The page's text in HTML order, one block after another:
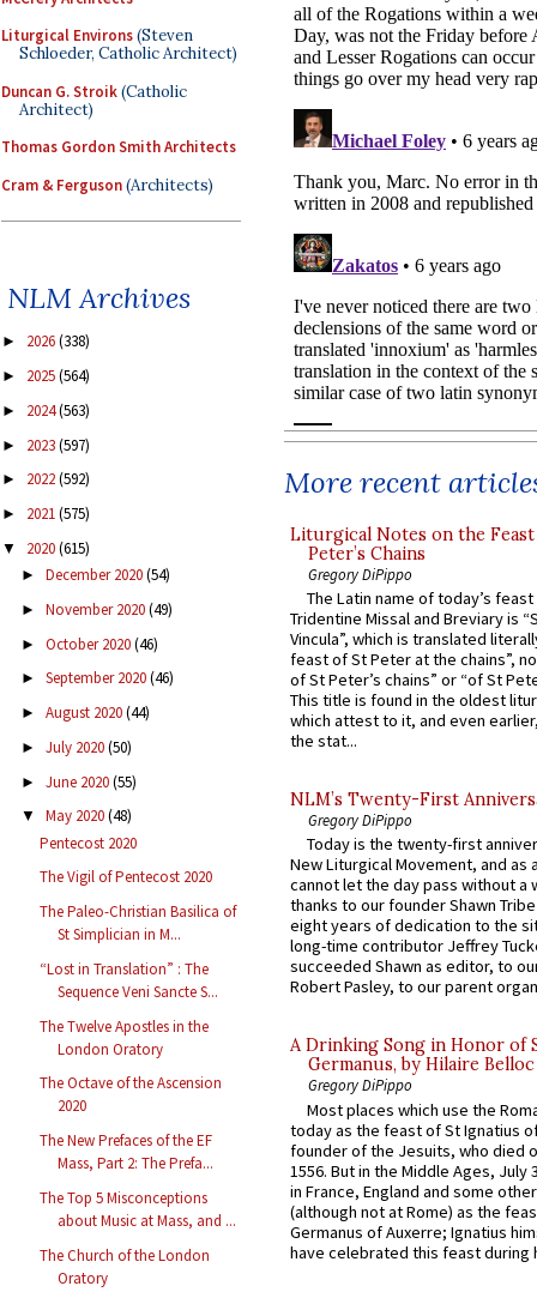
Liturgical Environs(Steven
Schloeder, Catholic Architect)
Duncan G. Stroik(Catholic
Architect)
Thomas Gordon Smith Architects
Cram & Ferguson(Architects)
NLM Archives
► 2026(338)
► 2025(564)
► 2024(563)
► 2023(597)
► 2022(592)
► 2021(575)
▼ 2020(615)
► December 2020(54)
► November 2020(49)
► October 2020(46)
► September 2020(46)
► August 2020(44)
► July 2020(50)
► June 2020(55)
▼ May 2020(48)
Pentecost 2020
The Vigil of Pentecost 2020
The Paleo-Christian Basilica of
St Simplician in M...
“Lost in Translation” : The
Sequence Veni Sancte S...
The Twelve Apostles in the
London Oratory
The Octave of the Ascension
2020
The New Prefaces of the EF
Mass, Part 2: The Prefa...
The Top 5 Misconceptions
about Music at Mass, and ...
The Church of the London
Oratory
More recent
Liturgical Notes on the
Peter’s Chains
Gregory DiPippo
The Latin name of today’s
Tridentine Missal and Breviary is
Vincula”, which is translated
feast of St Peter at the chains”,
of St Peter’s chains” or “of St
This title is found in the oldest
which attest to it, and even
the stat...
NLM’s Twenty-First
Gregory DiPippo
Today is the twenty-first
New Liturgical Movement, and as
cannot let the day pass without a
thanks to our founder Shawn
eight years of dedication to the
long-time contributor Jeffrey
succeeded Shawn as editor, to
Robert Pasley, to our parent
A Drinking Song in Honor of
Germanus, by Hilaire Belloc
Gregory DiPippo
Most places which use the
today as the feast of St Ignatius
founder of the Jesuits, who died
1556. But in the Middle Ages, July
in France, England and some
(although not at Rome) as the
Germanus of Auxerre; Ignatius
have celebrated this feast during